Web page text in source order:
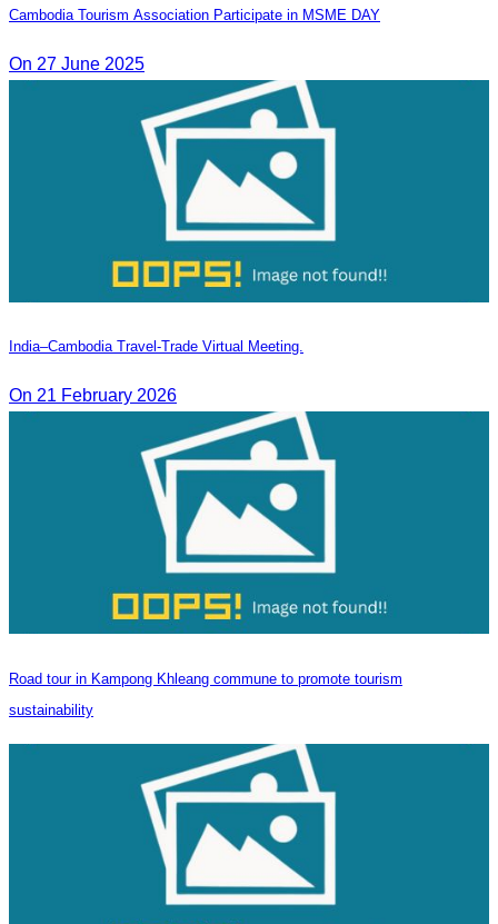
Cambodia Tourism Association Participate in MSME DAY
On 27 June 2025
India–Cambodia Travel-Trade Virtual Meeting.
On 21 February 2026
Road tour in Kampong Khleang commune to promote tourism
sustainability